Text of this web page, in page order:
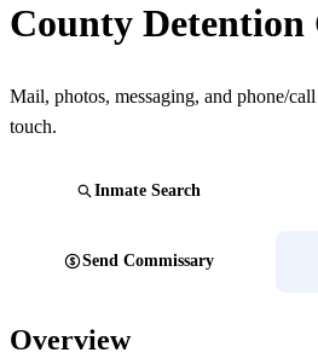
County Detention
Mail, photos, messaging, and phone/
touch.
Inmate Search
Send Commissary
Overview